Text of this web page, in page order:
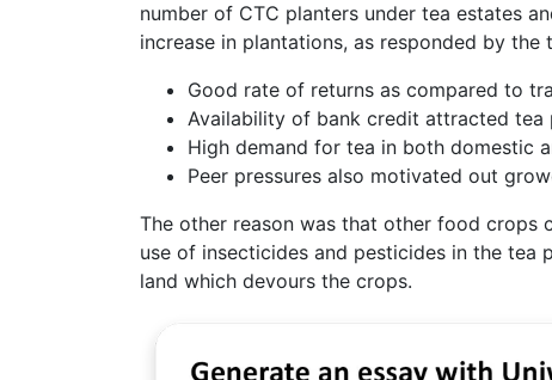
number of CTC planters under tea estates
increase in plantations, as responded by the
Good rate of returns as compared to
Availability of bank credit attracted tea
High demand for tea in both domestic
Peer pressures also motivated out
The other reason was that other food crops
use of insecticides and pesticides in the tea
land which devours the crops.